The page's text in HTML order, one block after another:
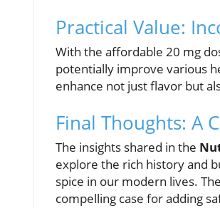
Practical Value:
With the affordable 20 mg
potentially improve various
enhance not just flavor but
Final Thoughts: A
The insights shared in the
explore the rich history and
spice in our modern lives.
compelling case for adding